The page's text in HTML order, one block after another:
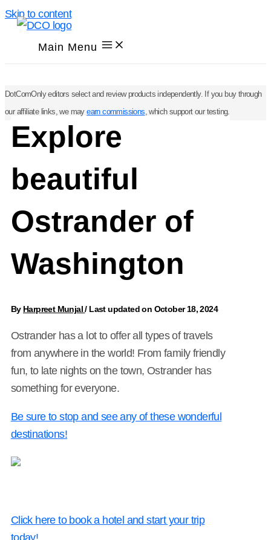
Skip to content
Main Menu
DotComOnly editors select and review products independently. If you buy through
our affiliate links, we mayearn commissions, which support our testing.
Explore
beautiful
Ostrander of
Washington
By Harpreet Munjal/ Last updated on October 18, 2024
Ostrander has a lot to offer all types of travels
from anywhere in the world! From family friendly
fun, to late nights on the town, Ostrander has
something for everyone.
Be sure to stop and see any of these wonderful
destinations!
Click here to book a hotel and start your trip
today!